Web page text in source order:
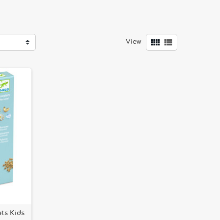
that add a special touch to every creation. Here
and
View  
Kids